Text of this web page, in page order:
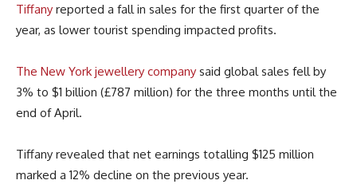
Tiffany reported a fall in sales for the first quarter of the
year, as lower tourist spending impacted profits.
The New York jewellery company said global sales fell by
3% to $1 billion (£787 million) for the three months until the
end of April.
Tiffany revealed that net earnings totalling $125 million
marked a 12% decline on the previous year.